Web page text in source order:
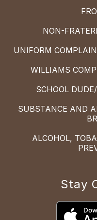
NON-
UNIFORM
WILLIAMS
SCHOOL
SUBSTANCE AND
ALCOHOL,
Stay